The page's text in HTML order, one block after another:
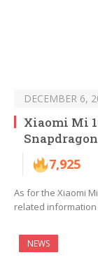
DECEMBER 6,
Xiaomi Mi
7,925
As for the Xiaomi
related
NEWS